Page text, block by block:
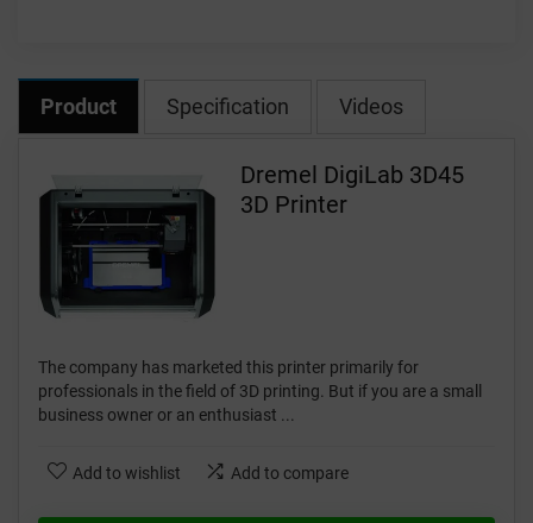
Product Specification Videos
Dremel DigiLab 3D45
3D Printer
The company has marketed this printer primarily for
professionals in the field of 3D printing. But if you are a small
business owner or an enthusiast ...
Add to wishlist Add to compare